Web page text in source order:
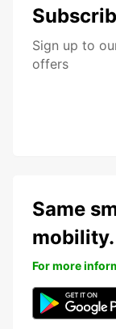
Sign up to
offers
Same
mobility.
For more